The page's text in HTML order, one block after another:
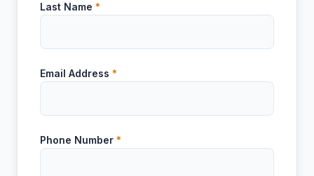
Last Name *
Email Address *
Phone Number *